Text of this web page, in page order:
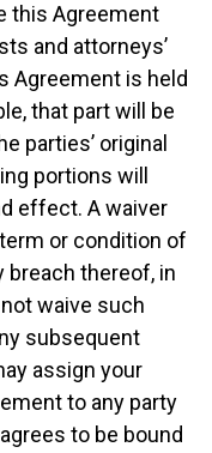
this Agreement
and attorneys’
Agreement is held
that part will be
parties’ original
portions will
effect. A waiver
or condition of
breach thereof, in
waive such
subsequent
assign your
to any party
to be bound